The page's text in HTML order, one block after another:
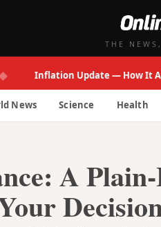
THE
Inflation Update — How It Affects
News Science Health
A